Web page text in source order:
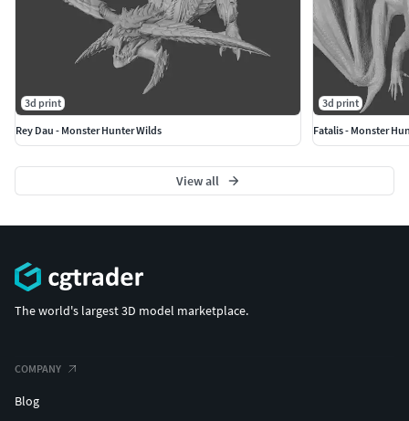
3d print
Rey Dau - Monster Hunter Wilds
3d print
Fatalis - Monster
View all
The world's largest 3D model marketplace.
COMPANY
Blog